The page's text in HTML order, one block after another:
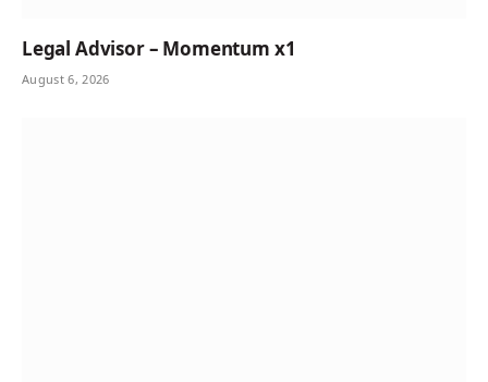
Legal Advisor – Momentum x1
August 6, 2026